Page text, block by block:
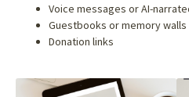
Voice messages or AI-
Guestbooks or memory walls
Donation links